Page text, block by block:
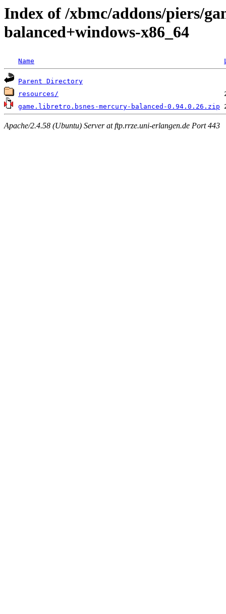
Index of /xbmc/addons/piers/
balanced+windows-x86_64
Name
Parent Directory
resources/
game.libretro.bsnes-mercury-balanced-0.94.0.26.zip
Apache/2.4.58 (Ubuntu) Server at ftp.rrze.uni-erlangen.de Port 443